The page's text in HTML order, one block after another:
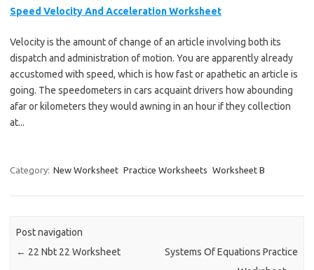
Speed Velocity And Acceleration Worksheet
Velocity is the amount of change of an article involving both its
dispatch and administration of motion. You are apparently already
accustomed with speed, which is how fast or apathetic an article is
going. The speedometers in cars acquaint drivers how abounding
afar or kilometers they would awning in an hour if they collection
at...
Category: New Worksheet Practice Worksheets Worksheet B
Post navigation
← 22 Nbt 22 Worksheet
Systems Of Equations Practice